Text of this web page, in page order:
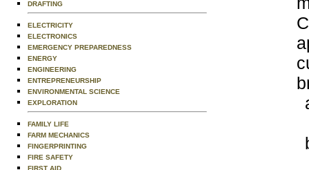
DRAFTING
ELECTRICITY
ELECTRONICS
EMERGENCY PREPAREDNESS
ENERGY
ENGINEERING
ENTREPRENEURSHIP
ENVIRONMENTAL SCIENCE
EXPLORATION
FAMILY LIFE
FARM MECHANICS
FINGERPRINTING
FIRE SAFETY
FIRST AID